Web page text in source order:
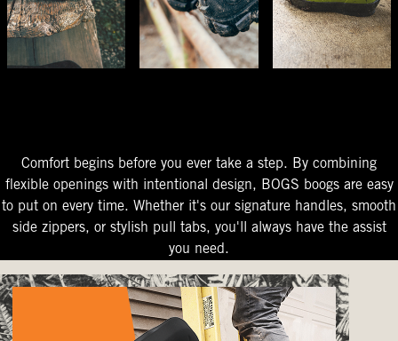
Comfort begins before you ever take a step. By combining
flexible openings with intentional design, BOGS boogs are easy
to put on every time. Whether it's our signature handles, smooth
side zippers, or stylish pull tabs, you'll always have the assist
you need.